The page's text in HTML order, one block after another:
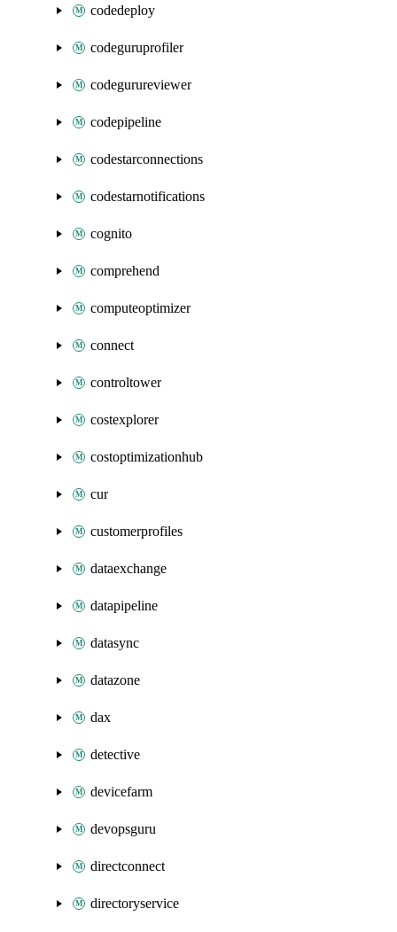
codedeploy
codeguruprofiler
codegurureviewer
codepipeline
codestarconnections
codestarnotifications
cognito
comprehend
computeoptimizer
connect
controltower
costexplorer
costoptimizationhub
cur
customerprofiles
dataexchange
datapipeline
datasync
datazone
dax
detective
devicefarm
devopsguru
directconnect
directoryservice